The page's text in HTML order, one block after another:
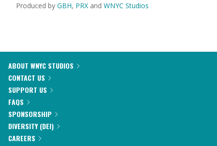
Produced by GBH, PRX and WNYC Studios
ABOUT WNYC STUDIOS
CONTACT US
SUPPORT US
FAQS
SPONSORSHIP
DIVERSITY (DEI)
CAREERS